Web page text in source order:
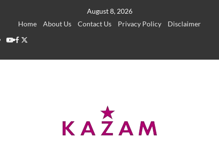
August 8, 2026
Home
About Us Contact Us Privacy Policy
Disclaimer
YouTube
Facebook
Twitter